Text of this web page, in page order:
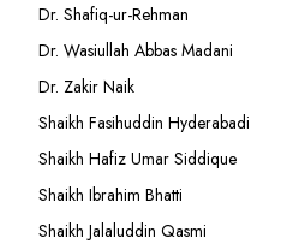
Dr. Shafiq-ur-Rehman
Dr. Wasiullah Abbas Madani
Dr. Zakir Naik
Shaikh Fasihuddin Hyderabadi
Shaikh Hafiz Umar Siddique
Shaikh Ibrahim Bhatti
Shaikh Jalaluddin Qasmi